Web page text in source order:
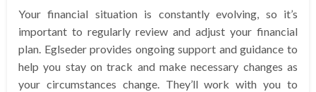
Your financial situation is constantly evolving, so it’s
important to regularly review and adjust your financial
plan. Eglseder provides ongoing support and guidance to
help you stay on track and make necessary changes as
your circumstances change. They’ll work with you to